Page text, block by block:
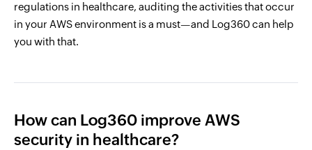
regulations in healthcare, auditing the activities that occur
in your AWS environment is a must—and Log360 can help
you with that.
How can Log360 improve AWS
security in healthcare?